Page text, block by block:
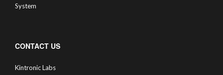
System
CONTACT US
Kintronic Labs